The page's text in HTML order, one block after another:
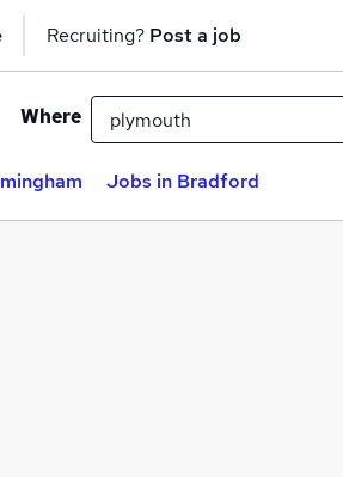
Recruiting? Post a job
Where
Jobs in Bradford